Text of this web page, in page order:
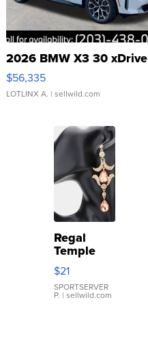
2026 BMW X3 30 xDrive
$56,335
LOTLINX A. | sellwild.com
Regal
Temple
Droplet
Earrings
$21
SPORTSERVER
P. | sellwild.com